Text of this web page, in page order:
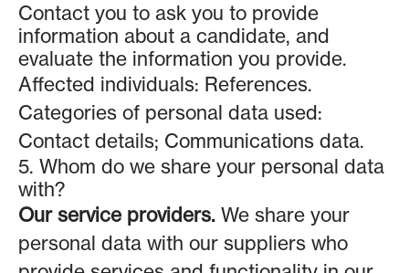
Contact you to ask you to provide
information about a candidate, and
evaluate the information you provide.
Affected individuals: References.
Categories of personal data used:
Contact details; Communications data.
5. Whom do we share your personal data
with?
Our service providers. We share your
personal data with our suppliers who